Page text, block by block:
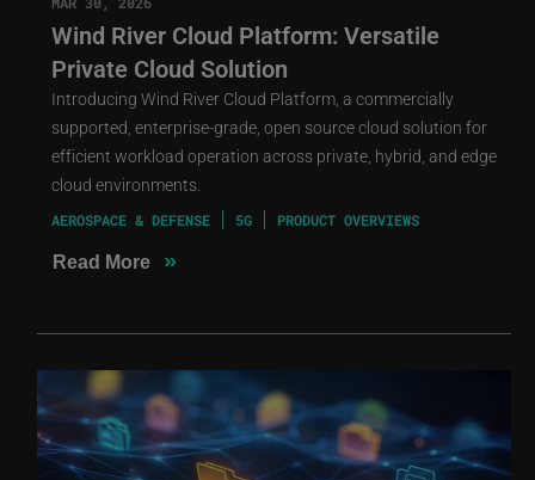
Wind River Cloud Platform: Versatile
Private Cloud Solution
Introducing Wind River Cloud Platform, a commercially
supported, enterprise-grade, open source cloud solution for
efficient workload operation across private, hybrid, and edge
cloud environments.
AEROSPACE & DEFENSE 5G PRODUCT OVERVIEWS
Read More »